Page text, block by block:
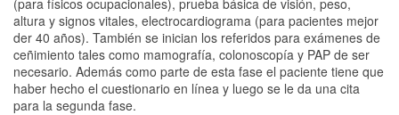
(para físicos ocupacionales), prueba básica de visión, peso,
altura y signos vitales, electrocardiograma (para pacientes mejor
der 40 años). También se inician los referidos para exámenes de
ceñimiento tales como mamografía, colonoscopía y PAP de ser
necesario. Además como parte de esta fase el paciente tiene que
haber hecho el cuestionario en línea y luego se le da una cita
para la segunda fase.